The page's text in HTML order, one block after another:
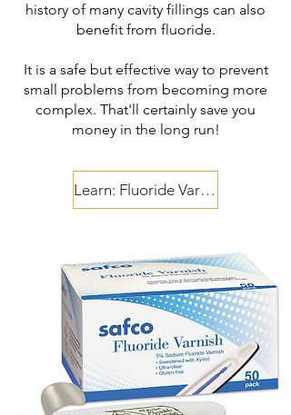
history of many cavity fillings can also
benefit from fluoride.
It is a safe but effective way to prevent
small problems from becoming more
complex. That'll certainly save you
money in the long run!
Learn: Fluoride Varnish